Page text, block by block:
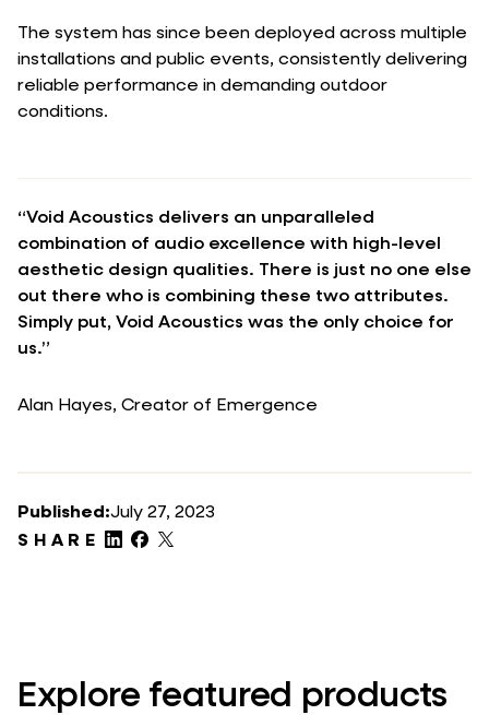
The system has since been deployed across multiple
installations and public events, consistently delivering
reliable performance in demanding outdoor
conditions.
“Void Acoustics delivers an unparalleled
combination of audio excellence with high-level
aesthetic design qualities. There is just no one else
out there who is combining these two attributes.
Simply put, Void Acoustics was the only choice for
us.”
Alan Hayes, Creator of Emergence
Published:July 27, 2023
SHARE
Explore featured products